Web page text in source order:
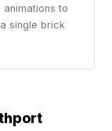
animations to
single brick